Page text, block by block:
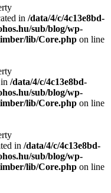
in /data/4/c/4c13e8bd-
sub/blog/wp-
lib/Core.php on line
/data/4/c/4c13e8bd-
sub/blog/wp-
lib/Core.php on line
in /data/4/c/4c13e8bd-
sub/blog/wp-
lib/Core.php on line